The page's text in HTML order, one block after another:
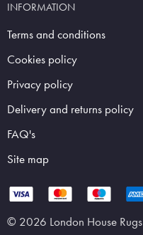
INFORMATION
Terms and conditions
Cookies policy
Privacy policy
Delivery and returns policy
FAQ's
Site map
© 2026 London House Rugs